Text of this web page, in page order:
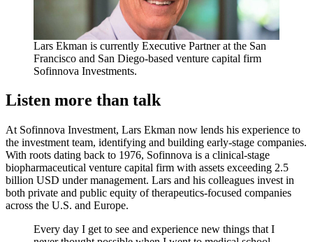
Lars Ekman is currently Executive Partner at the San
Francisco and San Diego-based venture capital firm
Sofinnova Investments.
Listen more than talk
At Sofinnova Investment, Lars Ekman now lends his experience to
the investment team, identifying and building early-stage companies.
With roots dating back to 1976, Sofinnova is a clinical-stage
biopharmaceutical venture capital firm with assets exceeding 2.5
billion USD under management. Lars and his colleagues invest in
both private and public equity of therapeutics-focused companies
across the U.S. and Europe.
Every day I get to see and experience new things that I